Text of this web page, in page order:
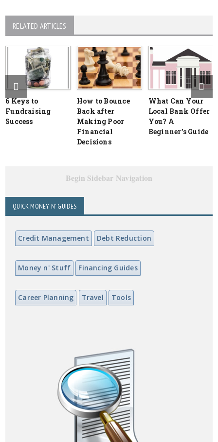
RELATED ARTICLES
6 Keys to
Fundraising
Success
How to Bounce
Back after
Making Poor
Financial
Decisions
What Can Your
Local Bank Offer
You? A
Beginner’s Guide
Begin Sidebar Navigation
QUICK MONEY N' GUIDES
Credit Management Debt Reduction
Money n' Stuff Financing Guides
Career Planning Travel Tools